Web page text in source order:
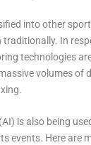
into other
traditionally. In
technologies
volumes of
is also being
events. Here are